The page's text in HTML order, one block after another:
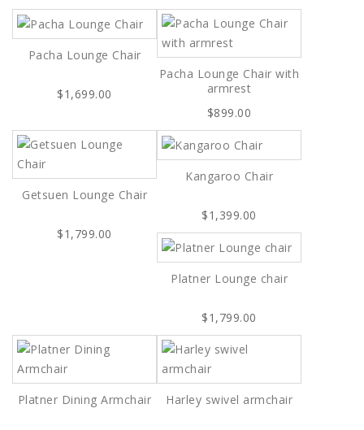
Pacha Lounge Chair
$1,699.00
Pacha Lounge Chair with
armrest
$899.00
Getsuen Lounge Chair
$1,799.00
Kangaroo Chair
$1,399.00
Platner Lounge chair
$1,799.00
Platner Dining Armchair Harley swivel armchair